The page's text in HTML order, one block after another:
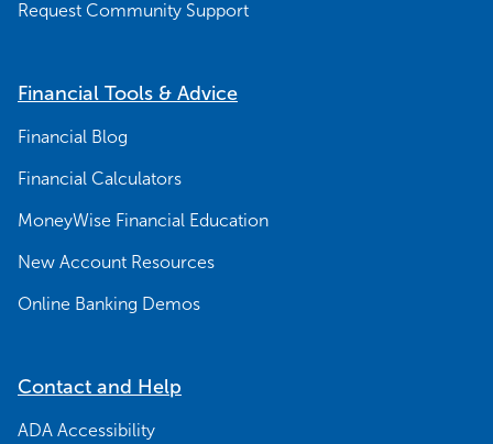
Request Community Support
Financial Tools & Advice
Financial Blog
Financial Calculators
MoneyWise Financial Education
New Account Resources
Online Banking Demos
Contact and Help
ADA Accessibility